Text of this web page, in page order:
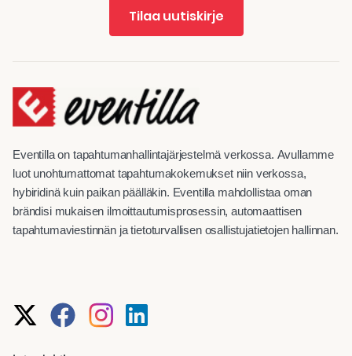
Tilaa uutiskirje
Eventilla on tapahtumanhallintajärjestelmä verkossa. Avullamme
luot unohtumattomat tapahtumakokemukset niin verkossa,
hybiridinä kuin paikan päälläkin. Eventilla mahdollistaa oman
brändisi mukaisen ilmoittautumisprosessin, automaattisen
tapahtumaviestinnän ja tietoturvallisen osallistujatietojen hallinnan.